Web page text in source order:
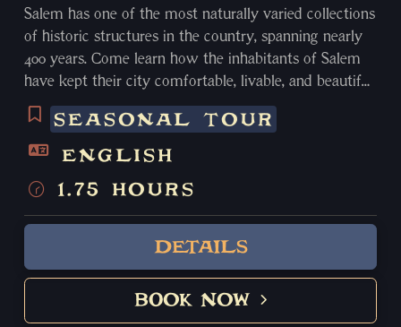
Salem has one of the most naturally varied collections
of historic structures in the country, spanning nearly
400 years. Come learn how the inhabitants of Salem
have kept their city comfortable, livable, and beautiful
for centuries! From First Period to Georgian, Federal to
Brutalist, Salem has some of everything. Your guide
will wind you through the cobblestoned streets,
historic buildings and structures, as well as learning
the fascinating stories behind them, from Salem’s
days as the wealthiest city in the country in the 18th
century, to the great fire that nearly destroyed it all.
All ages. Spring/Summer only.
SEASONAL TOUR
ENGLISH
1.75 HOURS
DETAILS
BOOK NOW